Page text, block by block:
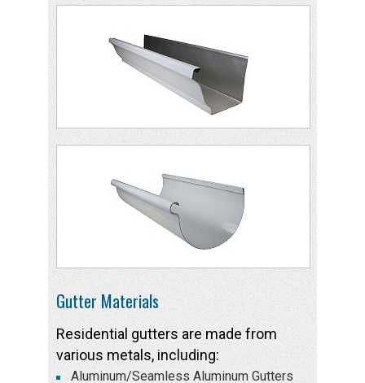
Gutter Materials
Residential gutters are made from
various metals, including:
Aluminum/Seamless Aluminum Gutters